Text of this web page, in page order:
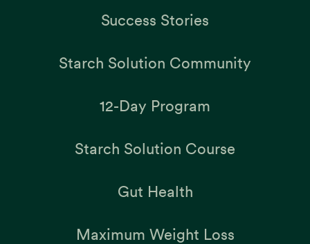
Success Stories
Starch Solution Community
12-Day Program
Starch Solution Course
Gut Health
Maximum Weight Loss